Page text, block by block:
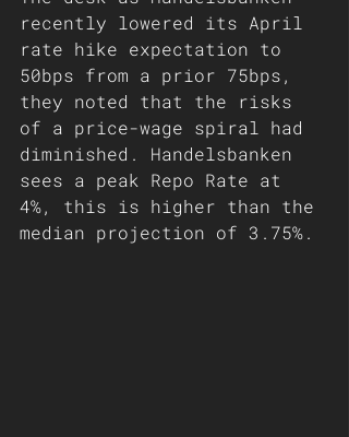
recently lowered its April
rate hike expectation to
50bps from a prior 75bps,
they noted that the risks
of a price-wage spiral had
diminished. Handelsbanken
sees a peak Repo Rate at
4%, this is higher than the
median projection of 3.75%.